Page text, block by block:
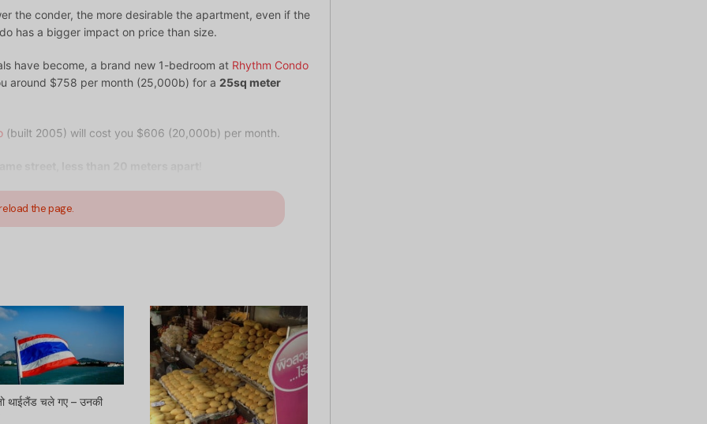
the conder, the more desirable the apartment, even if the
has a bigger impact on price than size.
have become, a brand new 1-bedroom at Rhythm Condo
around $758 per month (25,000b) for a 25sq meter
(built 2005) will cost you $606 (20,000b) per month.
the page.
थाईलैंड चले गए – उनकी